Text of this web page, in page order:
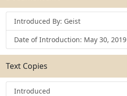
Introduced By: Geist
Date of Introduction: May 30, 2019
Text Copies
Introduced